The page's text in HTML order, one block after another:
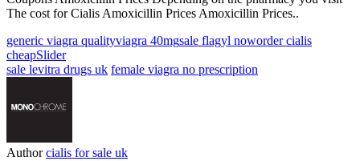
The cost for Cialis Amoxicillin Prices Amoxicillin Prices..
generic viagra qualityviagra 40mgsale flagyl noworder cialis
cheapSlider
sale levitra drugs uk female viagra no prescription
Author cialis for sale uk